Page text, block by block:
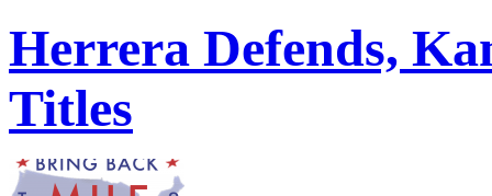
Herrera Defends,
Titles